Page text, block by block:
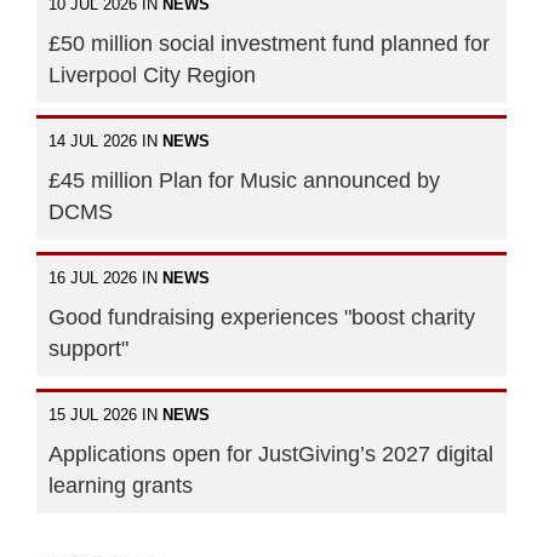
10 JUL 2026 IN NEWS
£50 million social investment fund planned for
Liverpool City Region
14 JUL 2026 IN NEWS
£45 million Plan for Music announced by
DCMS
16 JUL 2026 IN NEWS
Good fundraising experiences "boost charity
support"
15 JUL 2026 IN NEWS
Applications open for JustGiving’s 2027 digital
learning grants